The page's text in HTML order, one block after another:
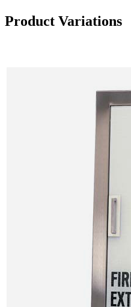
Product Variations